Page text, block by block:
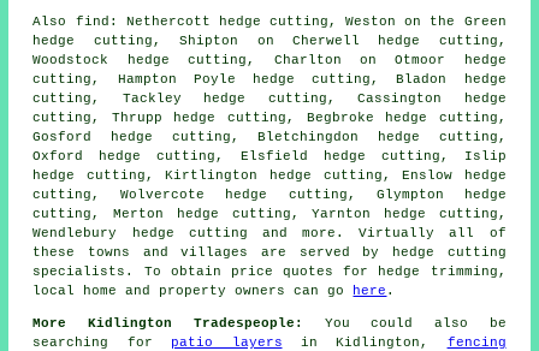
Also find : Nethercott hedge cutting, Weston on the Green
hedge cutting, Shipton on Cherwell hedge cutting,
Woodstock hedge cutting, Charlton on Otmoor hedge
cutting, Hampton Poyle hedge cutting, Bladon hedge
cutting, Tackley hedge cutting, Cassington hedge
cutting, Thrupp hedge cutting, Begbroke hedge cutting,
Gosford hedge cutting, Bletchingdon hedge cutting,
Oxford hedge cutting, Elsfield hedge cutting, Islip
hedge cutting, Kirtlington hedge cutting, Enslow hedge
cutting, Wolvercote hedge cutting, Glympton hedge
cutting, Merton hedge cutting, Yarnton hedge cutting,
Wendlebury hedge cutting and more. Virtually all of
these towns and villages are served by
hedge cutting
specialists . To obtain price quotes for hedge trimming ,
local home and property owners can go
here .
More Kidlington Tradespeople:
You could also be
searching for patio layers in Kidlington, fencing